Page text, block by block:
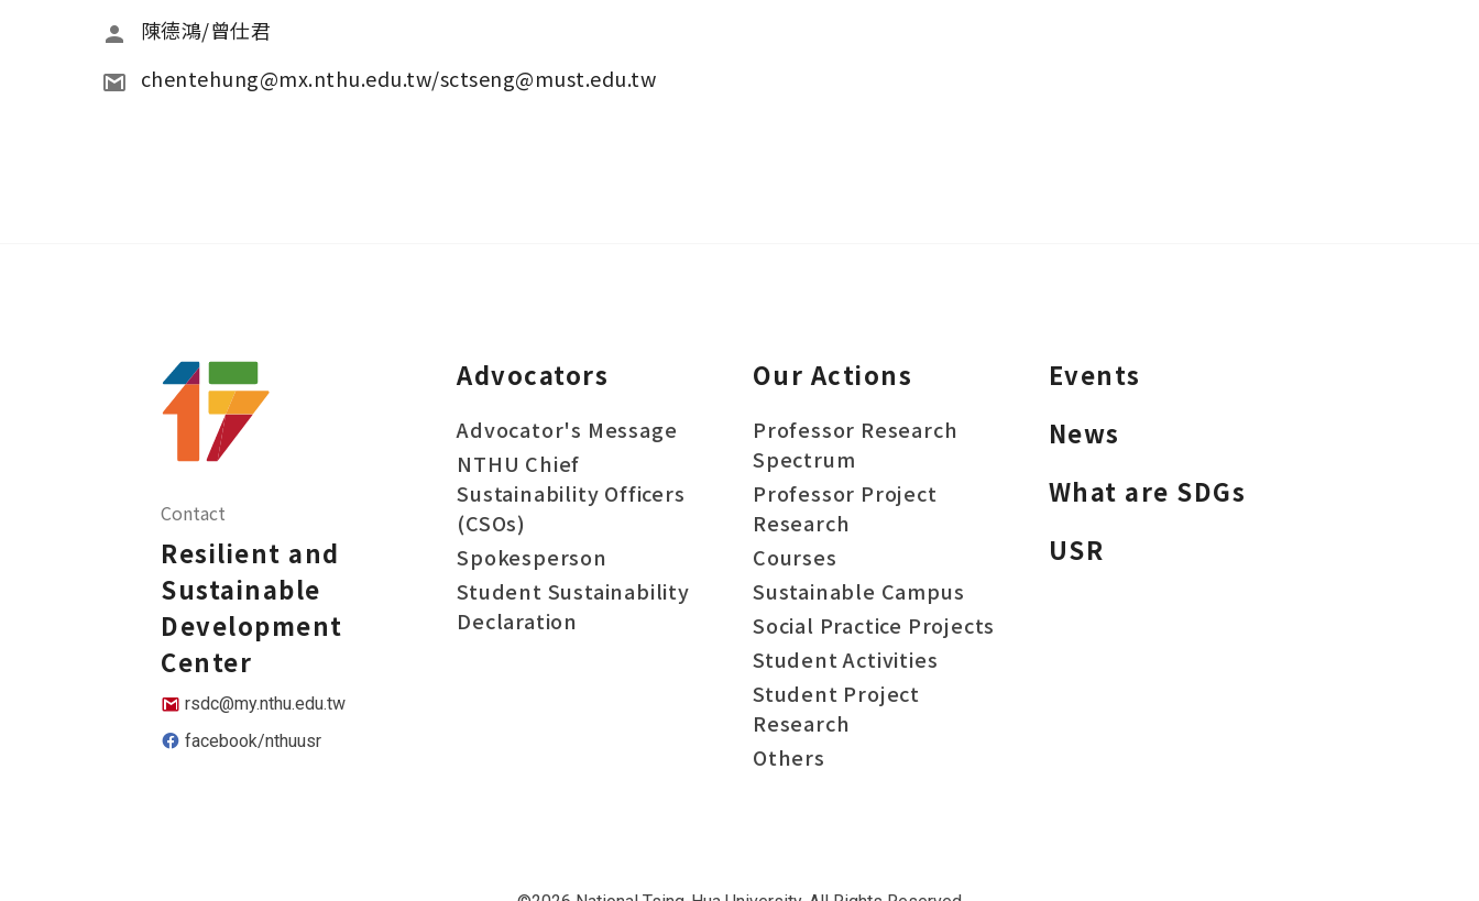
陳德鴻/曾仕君
chentehung@mx.nthu.edu.tw/sctseng@must.edu.tw
Contact
Resilient and
Sustainable
Development
Center
rsdc@my.nthu.edu.tw
facebook/nthuusr
Advocators
Advocator's Message
NTHU Chief
Sustainability Officers
(CSOs)
Spokesperson
Student Sustainability
Declaration
Our Actions
Professor Research
Spectrum
Professor Project
Research
Courses
Sustainable Campus
Social Practice Projects
Student Activities
Student Project
Research
Others
Events
News
What are SDGs
USR